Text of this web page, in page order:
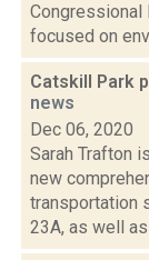
focused on
Catskill Park
news
Dec 06, 2020
Sarah Trafton
new
transportation
23A, as well